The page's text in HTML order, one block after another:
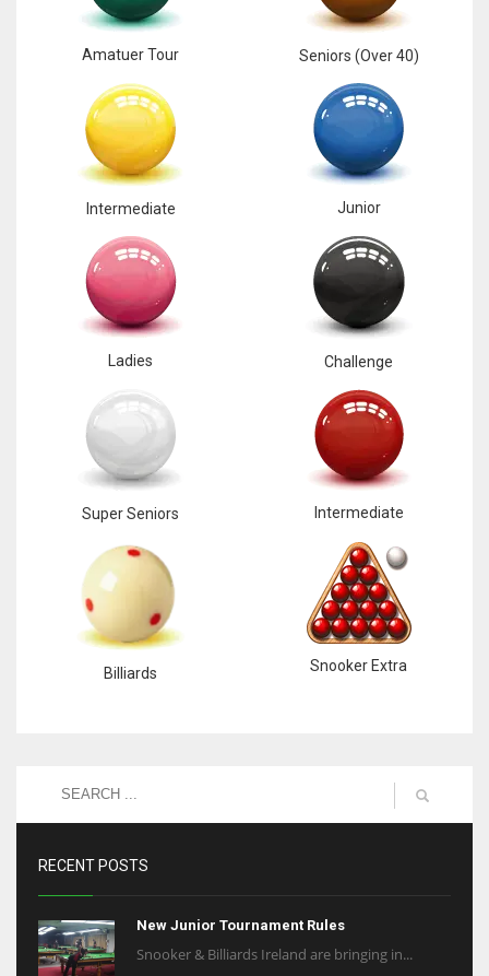
Amatuer Tour Seniors (Over 40)
Intermediate Junior
Ladies Challenge
Super Seniors Intermediate
Billiards Snooker Extra
RECENT POSTS
New Junior Tournament Rules
Snooker & Billiards Ireland are bringing in...